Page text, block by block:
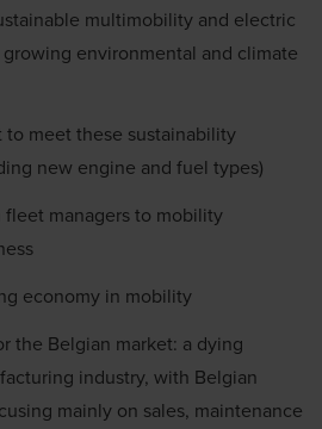
multimobility and electric
environmental and climate
to meet these sustainability
new engine and fuel types)
managers to mobility
economy in mobility
the Belgian market: a dying
industry, with Belgian
mainly on sales, maintenance